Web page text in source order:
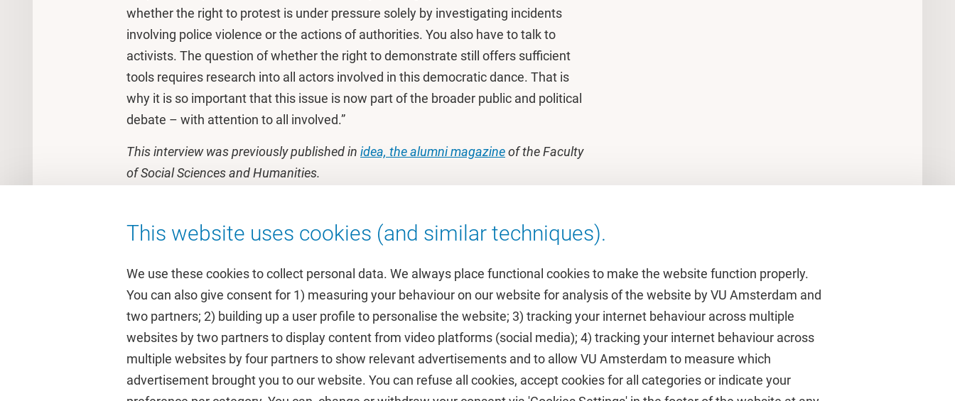
whether the right to protest is under pressure solely by investigating incidents
involving police violence or the actions of authorities. You also have to talk to
activists. The question of whether the right to demonstrate still offers sufficient
tools requires research into all actors involved in this democratic dance. That is
why it is so important that this issue is now part of the broader public and political
debate – with attention to all involved.”
This interview was previously published in idea, the alumni magazineof the Faculty
of Social Sciences and Humanities.
This website uses cookies (and similar techniques).
We use these cookies to collect personal data. We always place functional cookies to make the website function properly.
You can also give consent for 1) measuring your behaviour on our website for analysis of the website by VU Amsterdam and
two partners; 2) building up a user profile to personalise the website; 3) tracking your internet behaviour across multiple
websites by two partners to display content from video platforms (social media); 4) tracking your internet behaviour across
multiple websites by four partners to show relevant advertisements and to allow VU Amsterdam to measure which
advertisement brought you to our website. You can refuse all cookies, accept cookies for all categories or indicate your
Quick links
Culture on campus
Study
Academic calendar
Study guide
Featured
VUfonds
VU Magazine
About VU Amsterdam
Contact us
Working at VU Amsterdam